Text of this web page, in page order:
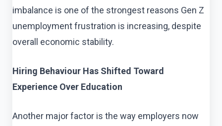
imbalance is one of the strongest reasons Gen Z
unemployment frustration is increasing, despite
overall economic stability.
Hiring Behaviour Has Shifted Toward
Experience Over Education
Another major factor is the way employers now